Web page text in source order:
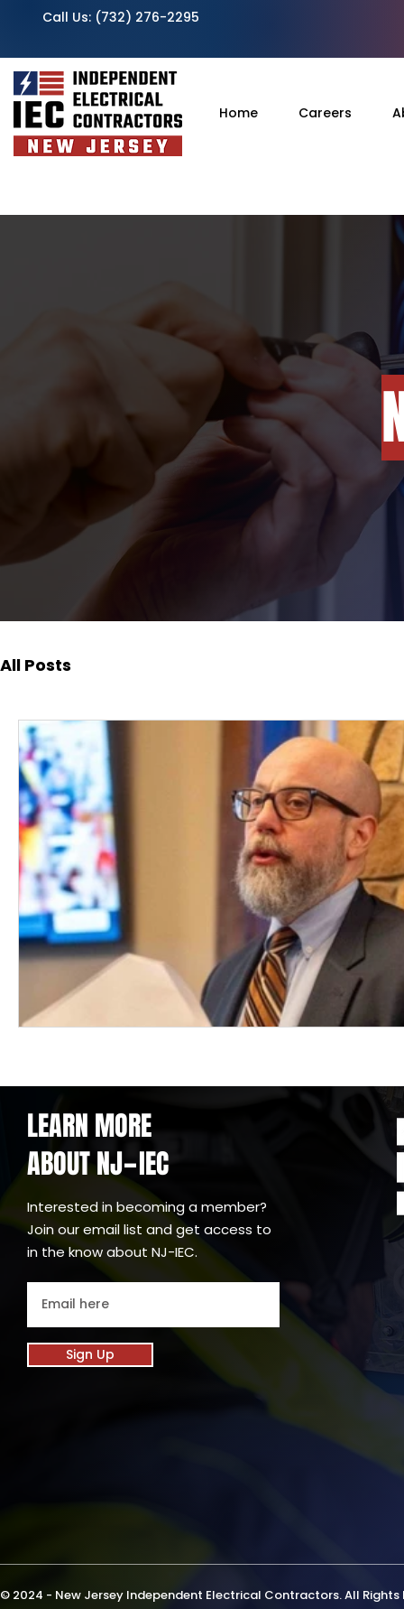
Call Us: (732) 276-2295
Home Careers
All Posts
LEARN MORE
ABOUT NJ-IEC
Interested in becoming a member?
Join our email list and get access to
in the know about NJ-IEC.
Sign Up
© 2024 - New Jersey Independent Electrical Contractors. All Rights